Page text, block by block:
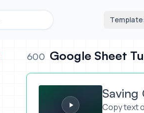
formulas, and tools
600 Google Sheet
Saving OpenAI API Calls inside
Saving
Copy text